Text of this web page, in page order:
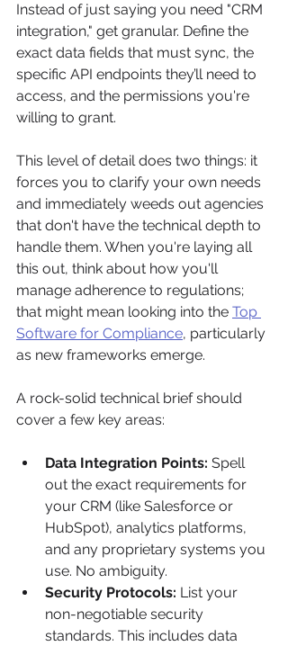
Instead of just saying you need "CRM
integration," get granular. Define the
exact data fields that must sync, the
specific API endpoints they’ll need to
access, and the permissions you're
willing to grant.
This level of detail does two things: it
forces you to clarify your own needs
and immediately weeds out agencies
that don't have the technical depth to
handle them. When you're laying all
this out, think about how you'll
manage adherence to regulations;
that might mean looking into the Top
Software for Compliance, particularly
as new frameworks emerge.
A rock-solid technical brief should
cover a few key areas:
Data Integration Points: Spell
out the exact requirements for
your CRM (like Salesforce or
HubSpot), analytics platforms,
and any proprietary systems you
use. No ambiguity.
Security Protocols: List your
non-negotiable security
standards. This includes data